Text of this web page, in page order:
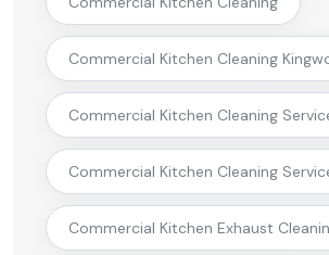
Commercial Kitchen Cleaning
Commercial Kitchen Cleaning
Commercial Kitchen Cleaning
Commercial Kitchen Exhaust